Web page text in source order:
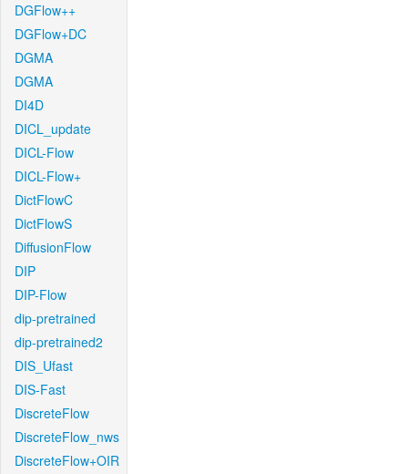
DGFlow++
DGFlow+DC
DGMA
DGMA
DI4D
DICL_update
DICL-Flow
DICL-Flow+
DictFlowC
DictFlowS
DiffusionFlow
DIP
DIP-Flow
dip-pretrained
dip-pretrained2
DIS_Ufast
DIS-Fast
DiscreteFlow
DiscreteFlow_nws
DiscreteFlow+OIR